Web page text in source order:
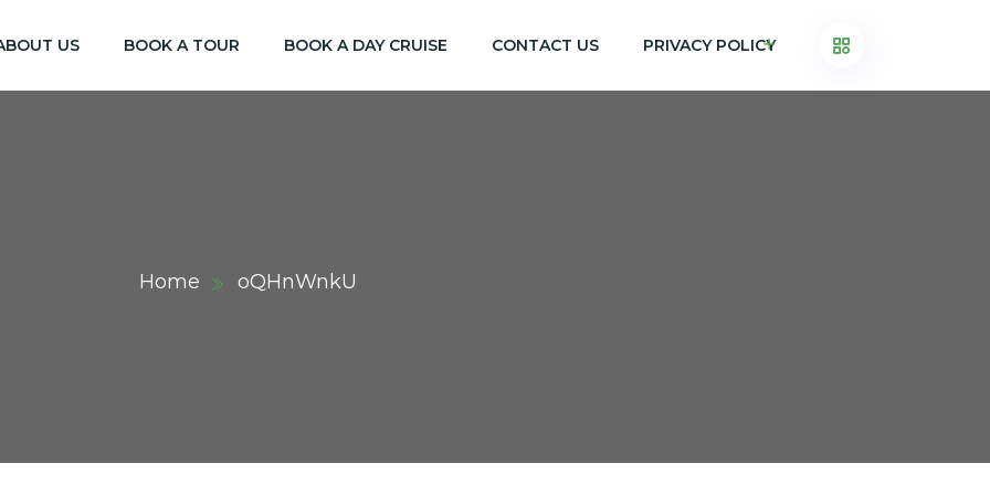
US BOOK A TOUR BOOK A DAY CRUISE CONTACT US PRIVACY POLICY
Home oQHnWnkU